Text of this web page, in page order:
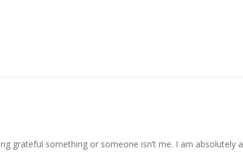
grateful something or someone isn’t me. I am absolutely a